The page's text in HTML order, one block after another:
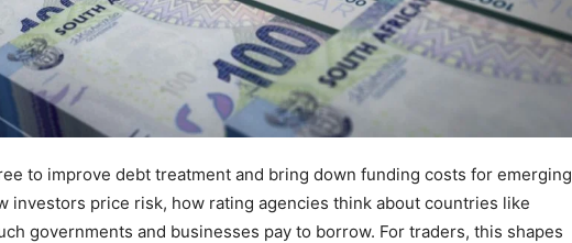
to improve debt treatment and bring down funding costs for emerging
investors price risk, how rating agencies think about countries like
governments and businesses pay to borrow. For traders, this shapes